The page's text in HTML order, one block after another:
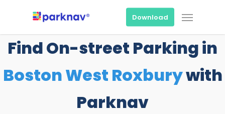
content
Download Menu
Find On-street Parking in
Boston West Roxburywith
Parknav